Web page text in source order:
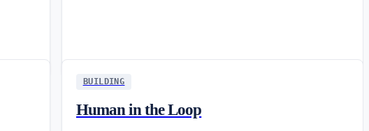
BUILDING
Human in the Loop